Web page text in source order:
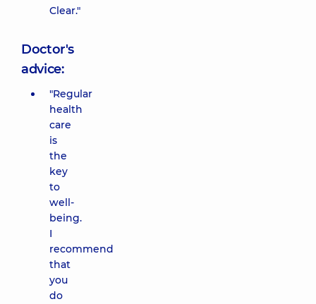
Clear."
Doctor's
advice:
"Regular
health
care
is
the
key
to
well-
being.
I
recommend
that
you
do